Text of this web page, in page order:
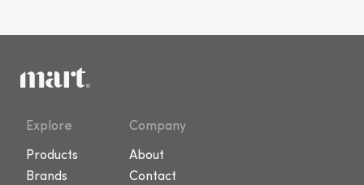
Explore
Products
Brands
Company
About
Contact